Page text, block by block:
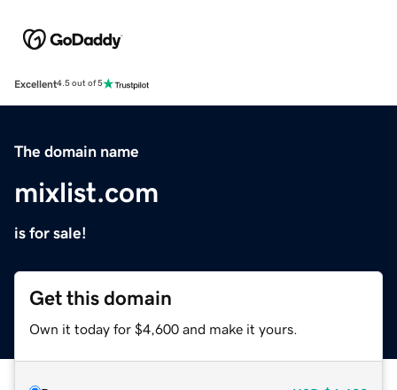
Excellent4.5 out of 5
The domain name
mixlist.com
is for sale!
Get this domain
Own it today for $4,600 and make it yours.